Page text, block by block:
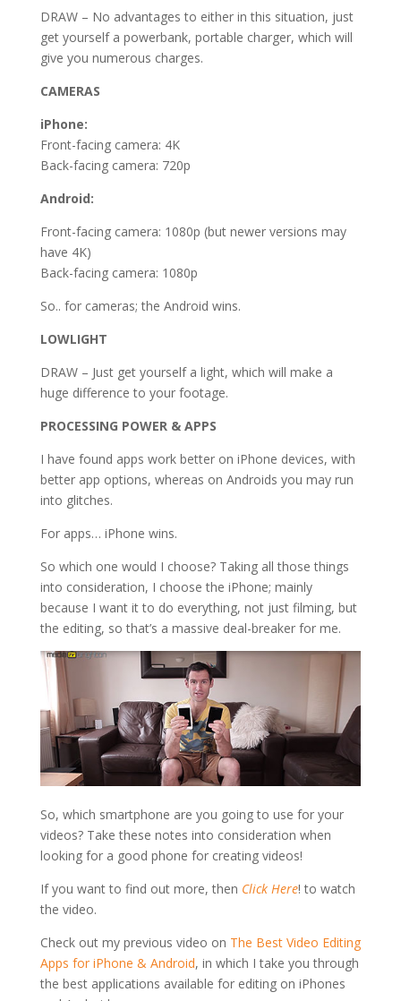
DRAW – No advantages to either in this situation, just
get yourself a powerbank, portable charger, which will
give you numerous charges.
CAMERAS
iPhone:
Front-facing camera: 4K
Back-facing camera: 720p
Android:
Front-facing camera: 1080p (but newer versions may
have 4K)
Back-facing camera: 1080p
So.. for cameras; the Android wins.
LOWLIGHT
DRAW – Just get yourself a light, which will make a
huge difference to your footage.
PROCESSING POWER & APPS
I have found apps work better on iPhone devices, with
better app options, whereas on Androids you may run
into glitches.
For apps… iPhone wins.
So which one would I choose? Taking all those things
into consideration, I choose the iPhone; mainly
because I want it to do everything, not just filming, but
the editing, so that’s a massive deal-breaker for me.
So, which smartphone are you going to use for your
videos? Take these notes into consideration when
looking for a good phone for creating videos!
If you want to find out more, then Click Here! to watch
the video.
Check out my previous video on The Best Video Editing
Apps for iPhone & Android, in which I take you through
the best applications available for editing on iPhones